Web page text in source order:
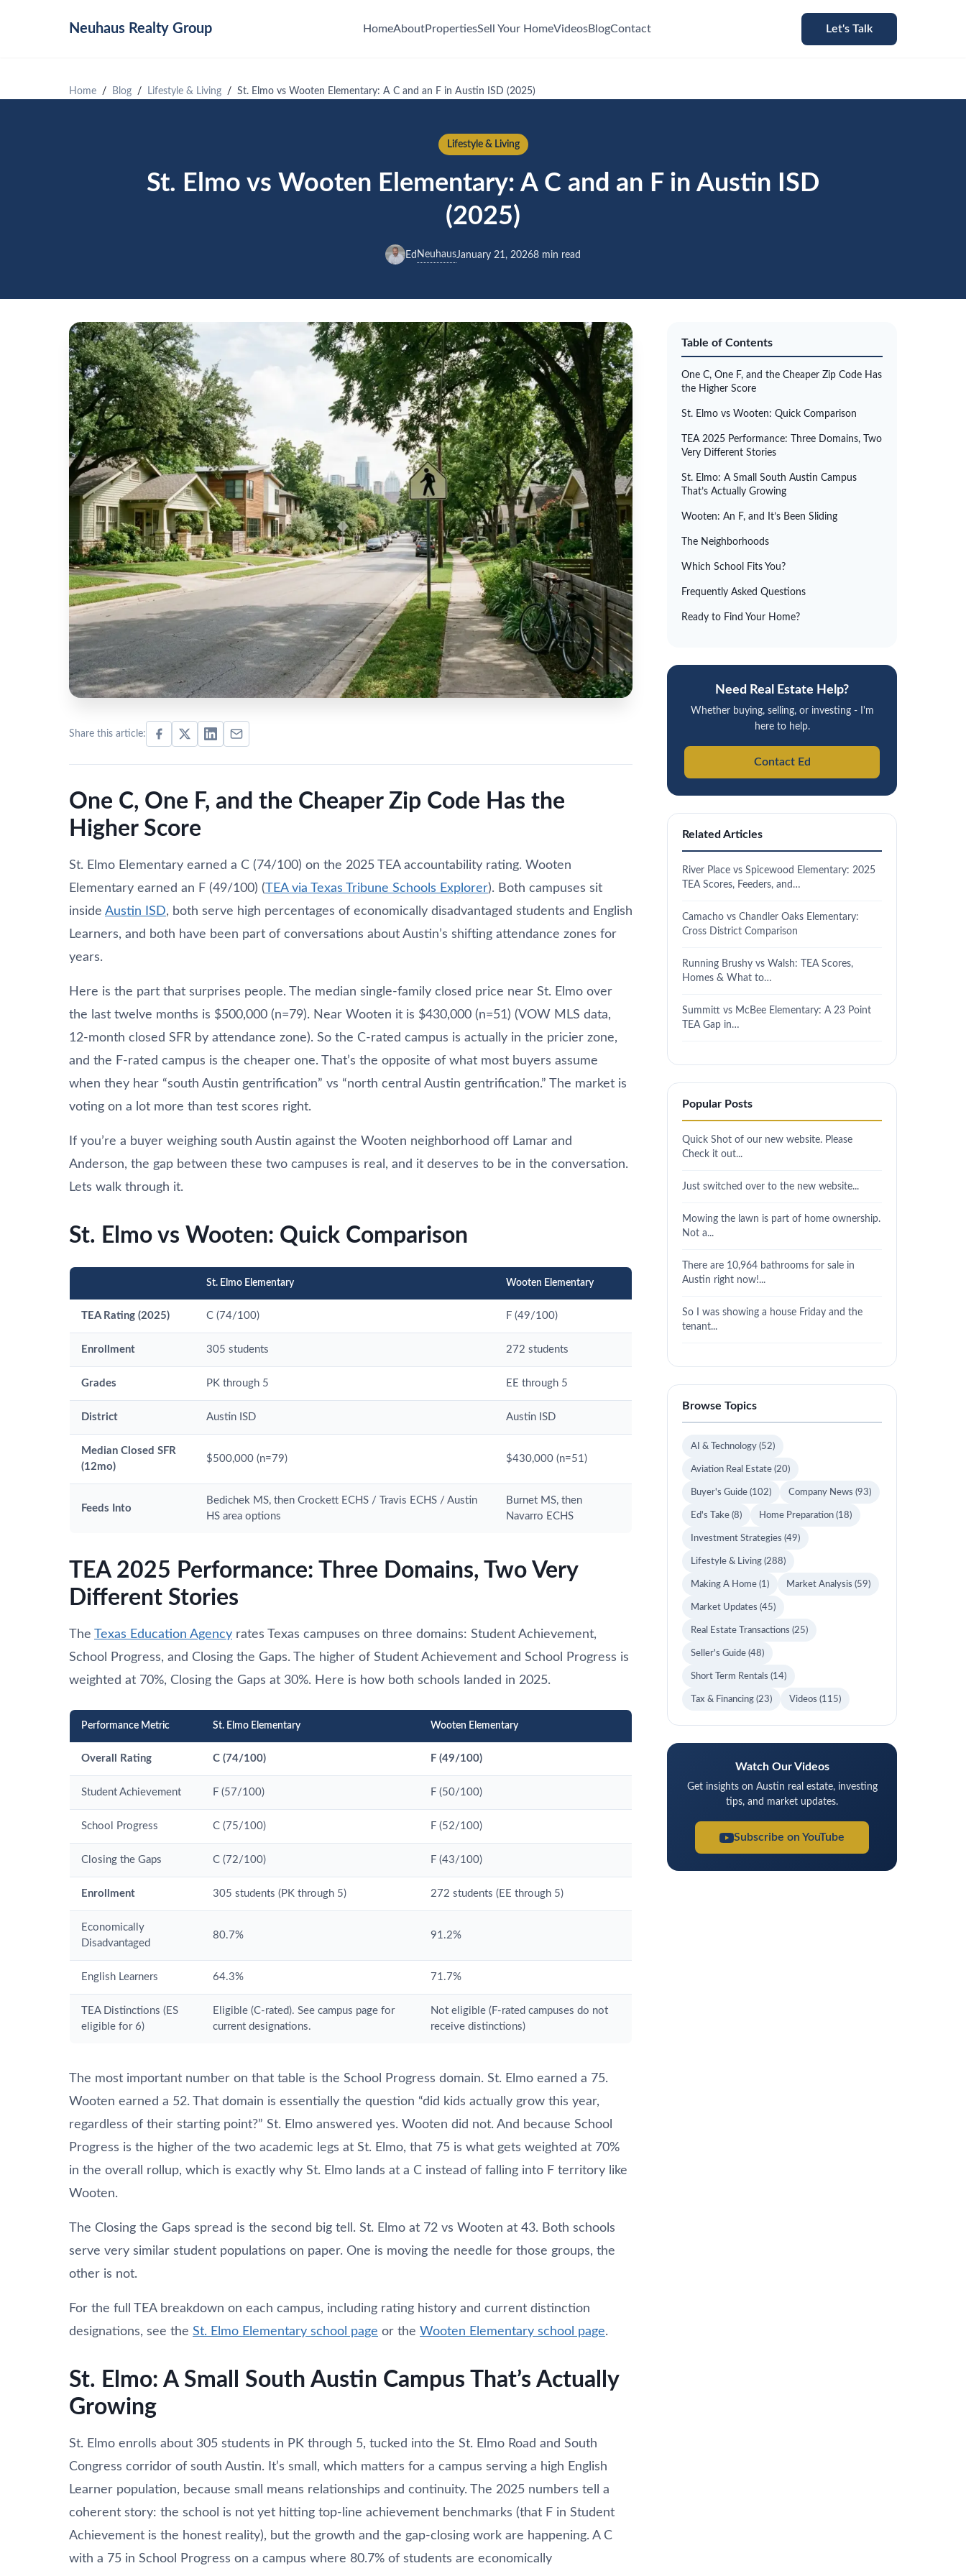
Neuhaus Realty Group HomeAboutPropertiesSell Your HomeVideosBlogContact Let's Talk
Home Blog Lifestyle & Living St. Elmo vs Wooten Elementary: A C and an F in Austin ISD (2025)
Lifestyle & Living
St. Elmo vs Wooten Elementary: A C and an F in Austin ISD
(2025)
Ed NeuhausJanuary 21, 20268 min read
Share this article:
One C, One F, and the Cheaper Zip Code Has the
Higher Score
St. Elmo Elementary earned a C (74/100) on the 2025 TEA accountability rating. Wooten
Elementary earned an F (49/100) (TEA via Texas Tribune Schools Explorer). Both campuses sit
inside Austin ISD, both serve high percentages of economically disadvantaged students and English
Learners, and both have been part of conversations about Austin’s shifting attendance zones for
years.
Here is the part that surprises people. The median single-family closed price near St. Elmo over
the last twelve months is $500,000 (n=79). Near Wooten it is $430,000 (n=51) (VOW MLS data,
12-month closed SFR by attendance zone). So the C-rated campus is actually in the pricier zone,
and the F-rated campus is the cheaper one. That’s the opposite of what most buyers assume
when they hear “south Austin gentrification” vs “north central Austin gentrification.” The market is
voting on a lot more than test scores right.
If you’re a buyer weighing south Austin against the Wooten neighborhood off Lamar and
Anderson, the gap between these two campuses is real, and it deserves to be in the conversation.
Lets walk through it.
St. Elmo vs Wooten: Quick Comparison
St. Elmo Elementary Wooten Elementary
TEA Rating (2025) C (74/100) F (49/100)
Enrollment 305 students 272 students
Grades PK through 5 EE through 5
District Austin ISD Austin ISD
Median Closed SFR
(12mo)
$500,000 (n=79) $430,000 (n=51)
Feeds Into
Bedichek MS, then Crockett ECHS / Travis ECHS / Austin
HS area options
Burnet MS, then
Navarro ECHS
TEA 2025 Performance: Three Domains, Two Very
Different Stories
The Texas Education Agency rates Texas campuses on three domains: Student Achievement,
School Progress, and Closing the Gaps. The higher of Student Achievement and School Progress is
weighted at 70%, Closing the Gaps at 30%. Here is how both schools landed in 2025.
Performance Metric St. Elmo Elementary Wooten Elementary
Overall Rating C (74/100) F (49/100)
Student Achievement F (57/100) F (50/100)
School Progress C (75/100) F (52/100)
Closing the Gaps C (72/100) F (43/100)
Enrollment 305 students (PK through 5) 272 students (EE through 5)
Economically
Disadvantaged
80.7% 91.2%
English Learners 64.3% 71.7%
TEA Distinctions (ES
eligible for 6)
Eligible (C-rated). See campus page for
current designations.
Not eligible (F-rated campuses do not
receive distinctions)
The most important number on that table is the School Progress domain. St. Elmo earned a 75.
Wooten earned a 52. That domain is essentially the question “did kids actually grow this year,
regardless of their starting point?” St. Elmo answered yes. Wooten did not. And because School
Progress is the higher of the two academic legs at St. Elmo, that 75 is what gets weighted at 70%
in the overall rollup, which is exactly why St. Elmo lands at a C instead of falling into F territory like
Wooten.
The Closing the Gaps spread is the second big tell. St. Elmo at 72 vs Wooten at 43. Both schools
serve very similar student populations on paper. One is moving the needle for those groups, the
other is not.
For the full TEA breakdown on each campus, including rating history and current distinction
designations, see the St. Elmo Elementary school page or the Wooten Elementary school page.
St. Elmo: A Small South Austin Campus That’s Actually
Growing
St. Elmo enrolls about 305 students in PK through 5, tucked into the St. Elmo Road and South
Congress corridor of south Austin. It’s small, which matters for a campus serving a high English
Learner population, because small means relationships and continuity. The 2025 numbers tell a
coherent story: the school is not yet hitting top-line achievement benchmarks (that F in Student
Achievement is the honest reality), but the growth and the gap-closing work are happening. A C
with a 75 in School Progress on a campus where 80.7% of students are economically
Table of Contents
One C, One F, and the Cheaper Zip Code Has
the Higher Score
St. Elmo vs Wooten: Quick Comparison
TEA 2025 Performance: Three Domains, Two
Very Different Stories
St. Elmo: A Small South Austin Campus
That’s Actually Growing
Wooten: An F, and It’s Been Sliding
The Neighborhoods
Which School Fits You?
Frequently Asked Questions
Ready to Find Your Home?
Need Real Estate Help?
Whether buying, selling, or investing - I'm
here to help.
Contact Ed
Related Articles
River Place vs Spicewood Elementary: 2025
TEA Scores, Feeders, and…
Camacho vs Chandler Oaks Elementary:
Cross District Comparison
Running Brushy vs Walsh: TEA Scores,
Homes & What to…
Summitt vs McBee Elementary: A 23 Point
TEA Gap in…
Popular Posts
Quick Shot of our new website. Please
Check it out...
Just switched over to the new website...
Mowing the lawn is part of home ownership.
Not a...
There are 10,964 bathrooms for sale in
Austin right now!...
So I was showing a house Friday and the
tenant...
Browse Topics
AI & Technology (52)
Aviation Real Estate (20)
Buyer's Guide (102) Company News (93)
Ed's Take (8) Home Preparation (18)
Investment Strategies (49)
Lifestyle & Living (288)
Making A Home (1) Market Analysis (59)
Market Updates (45)
Real Estate Transactions (25)
Seller's Guide (48)
Short Term Rentals (14)
Tax & Financing (23) Videos (115)
Watch Our Videos
Get insights on Austin real estate, investing
tips, and market updates.
Subscribe on YouTube